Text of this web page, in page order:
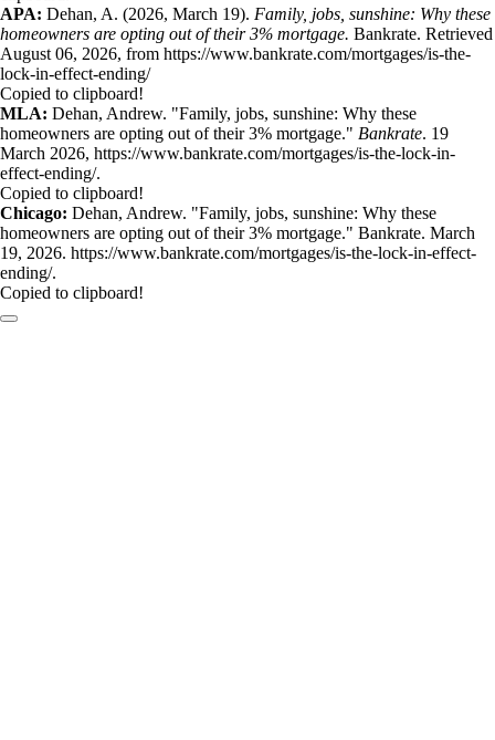
APA: Dehan, A. (2026, March 19). Family, jobs, sunshine: Why these
homeowners are opting out of their 3% mortgage. Bankrate. Retrieved
August 06, 2026, from https://www.bankrate.com/mortgages/is-the-
lock-in-effect-ending/
Copied to clipboard!
MLA: Dehan, Andrew. "Family, jobs, sunshine: Why these
homeowners are opting out of their 3% mortgage." Bankrate. 19
March 2026, https://www.bankrate.com/mortgages/is-the-lock-in-
effect-ending/.
Copied to clipboard!
Chicago: Dehan, Andrew. "Family, jobs, sunshine: Why these
homeowners are opting out of their 3% mortgage." Bankrate. March
19, 2026. https://www.bankrate.com/mortgages/is-the-lock-in-effect-
ending/.
Copied to clipboard!